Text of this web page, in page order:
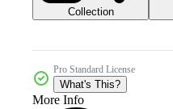
Collection
Pro Standard License
What's This?
More Info